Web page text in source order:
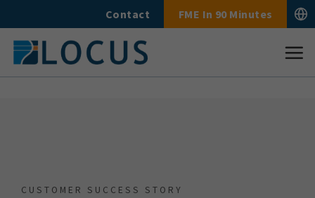
to
content
Contact FME In 90 Minutes
CUSTOMER SUCCESS STORY